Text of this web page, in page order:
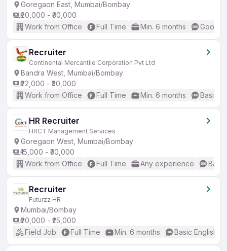
Goregaon East, Mumbai/Bombay
₹20,000 - ₹30,000
Work from Office
Full Time Min. 6 months Good
Recruiter
Continental Mercantile Corporation Pvt Ltd
Bandra West, Mumbai/Bombay
₹22,000 - ₹30,000
Work from Office
Full Time Min. 6 months Basic
HR Recruiter
HRCT Management Services
Goregaon West, Mumbai/Bombay
₹15,000 - ₹30,000
Work from Office
Full Time Any experience
Recruiter
Futurzz HR
Mumbai/Bombay
₹20,000 - ₹25,000
Field Job
Full Time Min. 6 months Basic English